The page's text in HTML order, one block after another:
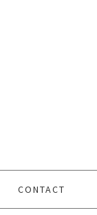
CONTACT